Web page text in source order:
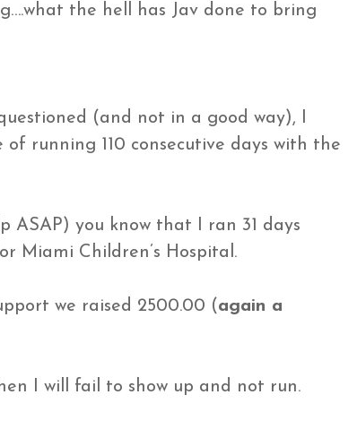
the hell has Jav done to bring
(and not in a good way), I
running 110 consecutive days with the
ASAP) you know that I ran 31 days
Miami Children’s Hospital.
we raised 2500.00 (again a
I will fail to show up and not run.